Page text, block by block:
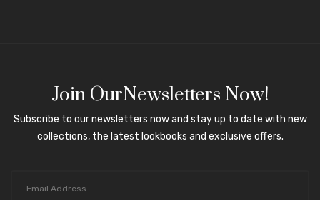
Join OurNewsletters Now!
Subscribe to our newsletters now and stay up to date with new
collections, the latest lookbooks and exclusive offers.